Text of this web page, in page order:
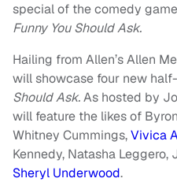
special of the comedy
Funny You Should Ask.
Hailing from Allen’s Allen
will showcase four new
Should Ask.As hosted by
will feature the likes of
Whitney Cummings,Vivica
Kennedy, Natasha
Sheryl Underwood.